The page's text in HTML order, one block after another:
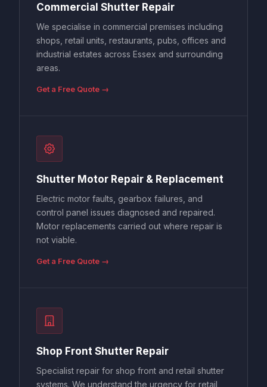
Commercial Shutter Repair
We specialise in commercial premises including
shops, retail units, restaurants, pubs, offices and
industrial estates across Essex and surrounding
areas.
Get a Free Quote →
Shutter Motor Repair & Replacement
Electric motor faults, gearbox failures, and
control panel issues diagnosed and repaired.
Motor replacements carried out where repair is
not viable.
Get a Free Quote →
Shop Front Shutter Repair
Specialist repair for shop front and retail shutter
systems. We understand the urgency for retail